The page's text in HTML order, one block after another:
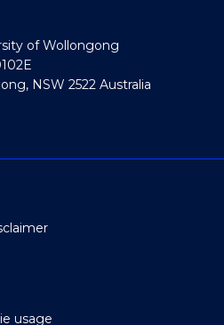
of Wollongong
NSW 2522 Australia
usage